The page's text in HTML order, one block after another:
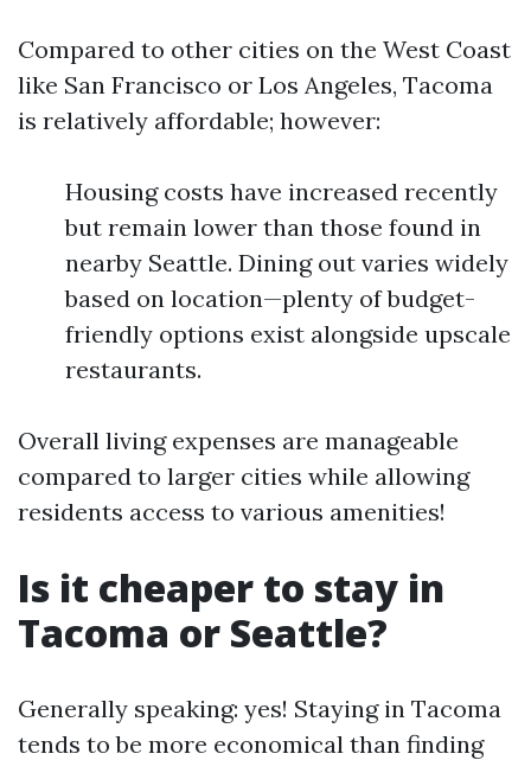
Compared to other cities on the West Coast
like San Francisco or Los Angeles, Tacoma
is relatively affordable; however:
Housing costs have increased recently
but remain lower than those found in
nearby Seattle. Dining out varies widely
based on location—plenty of budget-
friendly options exist alongside upscale
restaurants.
Overall living expenses are manageable
compared to larger cities while allowing
residents access to various amenities!
Is it cheaper to stay in
Tacoma or Seattle?
Generally speaking: yes! Staying in Tacoma
tends to be more economical than finding